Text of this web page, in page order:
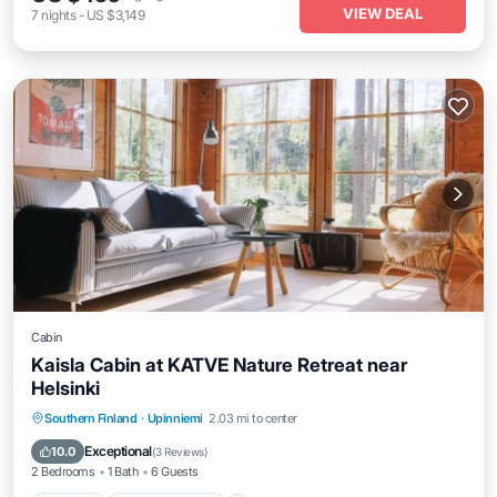
7 nights- US $3,149 VIEW DEAL
Cabin
Kaisla Cabin at KATVE Nature Retreat near
Helsinki
Southern Finland · Upinniemi 2.03 mi to center
10.0 Exceptional(3 Reviews)
2 Bedrooms 1 Bath 6 Guests
Parking Balcony/Terrace
Internet